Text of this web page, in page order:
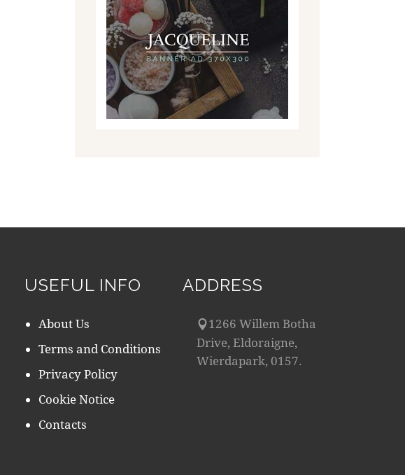
USEFUL INFO
About Us
Terms and Conditions
Privacy Policy
Cookie Notice
Contacts
ADDRESS
1266 Willem Botha
Drive, Eldoraigne,
Wierdapark, 0157.